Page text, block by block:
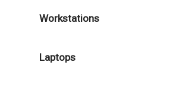
Workstations
Laptops